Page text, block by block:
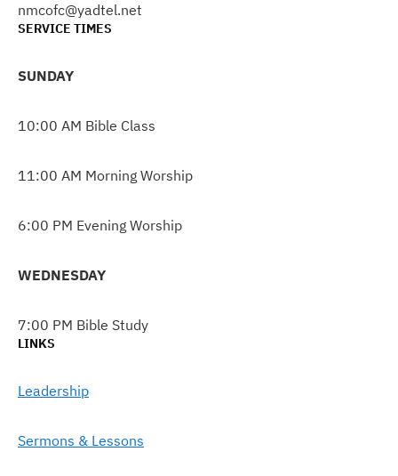
nmcofc@yadtel.net
SERVICE TIMES
SUNDAY
10:00 AM Bible Class
11:00 AM Morning Worship
6:00 PM Evening Worship
WEDNESDAY
7:00 PM Bible Study
LINKS
Leadership
Sermons & Lessons